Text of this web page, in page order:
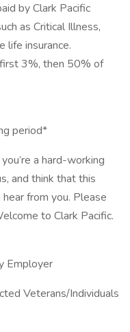
by Clark Pacific
as Critical Illness,
life insurance.
3%, then 50% of
period*
a hard-working
and think that this
from you. Please
to Clark Pacific.
Employer
Veterans/Individuals